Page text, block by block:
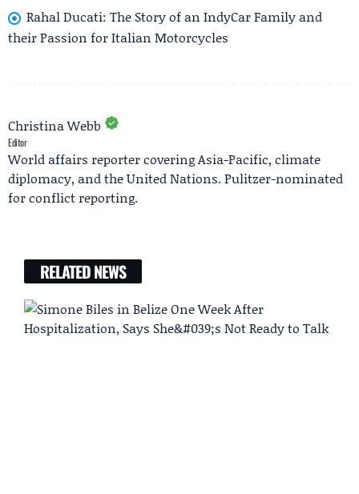
Rahal Ducati: The Story of an IndyCar Family and
their Passion for Italian Motorcycles
Christina Webb
Editor
World affairs reporter covering Asia-Pacific, climate
diplomacy, and the United Nations. Pulitzer-nominated
for conflict reporting.
RELATED NEWS